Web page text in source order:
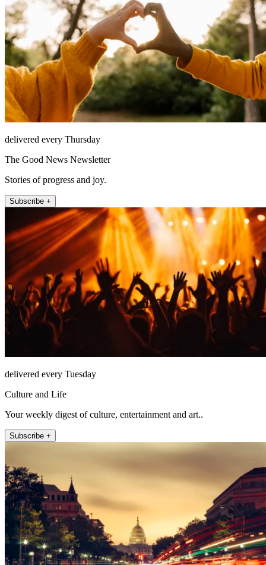
delivered every Thursday
The Good News Newsletter
Stories of progress and joy.
Subscribe +
delivered every Tuesday
Culture and Life
Your weekly digest of culture, entertainment and art..
Subscribe +